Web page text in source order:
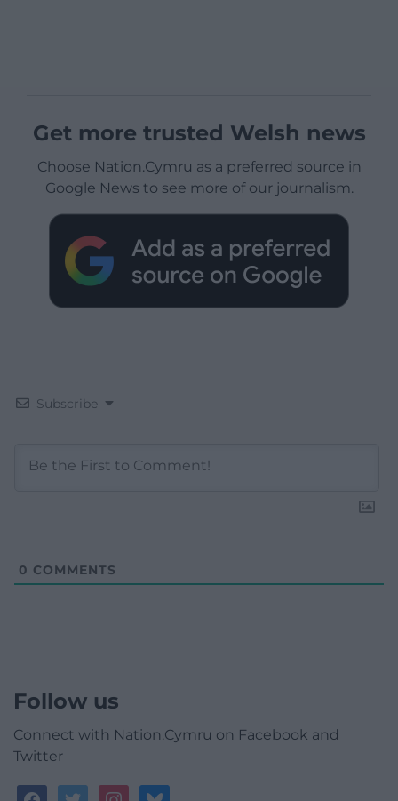
Get more trusted Welsh news
Choose Nation.Cymru as a preferred source in
Google News to see more of our journalism.
Subscribe
0 COMMENTS
Follow us
Connect with Nation.Cymru on Facebook and
Twitter
facebooktwitterinstagrambluesky